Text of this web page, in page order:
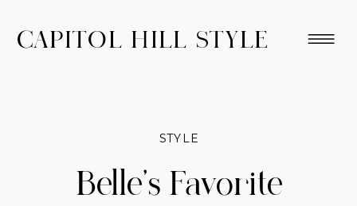
CAPITOL HILL STYLE
Belle’s Favorite
STYLE